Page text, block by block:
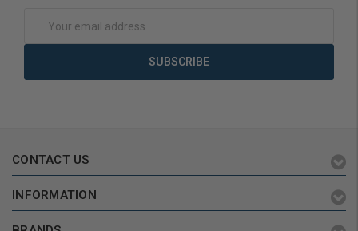
Address
CONTACT US
INFORMATION